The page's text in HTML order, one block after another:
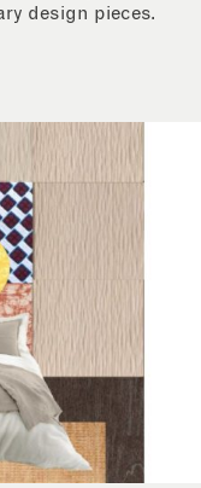
design pieces.